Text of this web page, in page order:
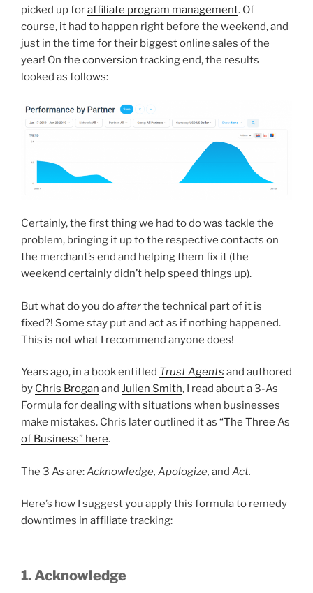
picked up foraffiliate program management. Of
course, it had to happen right before the weekend, and
just in the time for their biggest online sales of the
year! On the conversion tracking end, the results
looked as follows:
Certainly, the first thing we had to do was tackle the
problem, bringing it up to the respective contacts on
the merchant’s end and helping them fix it (the
weekend certainly didn’t help speed things up).
But what do you doafterthe technical part of it is
fixed?! Some stay put and act as if nothing happened.
This is not what I recommend anyone does!
Years ago, in a book entitled Trust Agents and authored
by Chris Brogan and Julien Smith, I read about a 3-As
Formula for dealing with situations when businesses
make mistakes. Chris later outlined it as “The Three As
of Business” here.
The 3 As are:Acknowledge, Apologize, and Act.
Here’s how I suggest you apply this formula to remedy
downtimes in affiliate tracking:
1. Acknowledge